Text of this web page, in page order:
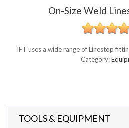
On-Size Weld
IFT uses a wide range of Linestop
Category:
TOOLS & EQUIPMENT